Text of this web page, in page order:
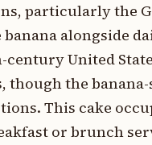
particularly the
alongside
United
though the
This cake
or brunch